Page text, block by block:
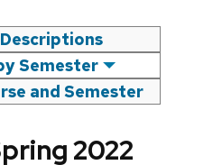
Semester
and Semester
2022